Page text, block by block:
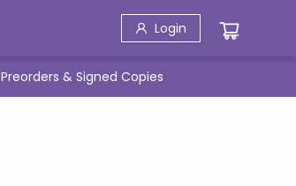
Login
Preorders & Signed Copies